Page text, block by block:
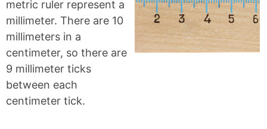
metric ruler represent a
millimeter. There are 10
millimeters in a
centimeter, so there are
9 millimeter ticks
between each
centimeter tick.